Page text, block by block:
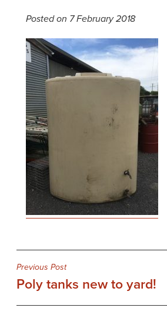
Posted on 7 February 2018
Post
navigation
Previous Post
Poly tanks new to yard!